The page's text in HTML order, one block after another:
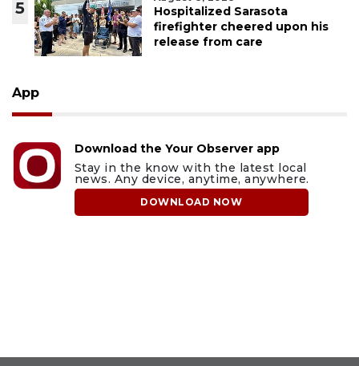
5
Hospitalized Sarasota
firefighter cheered upon his
release from care
App
Download the Your Observer app
Stay in the know with the latest local
news. Any device, anytime, anywhere.
DOWNLOAD NOW